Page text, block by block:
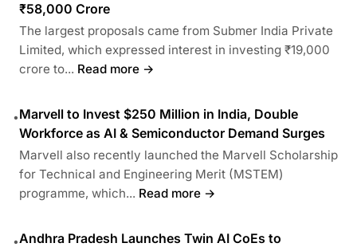
₹58,000 Crore
The largest proposals came from Submer India Private
Limited, which expressed interest in investing ₹19,000
crore to... Read more →
•Marvell to Invest $250 Million in India, Double
Workforce as AI & Semiconductor Demand Surges
Marvell also recently launched the Marvell Scholarship
for Technical and Engineering Merit (MSTEM)
programme, which... Read more →
•Andhra Pradesh Launches Twin AI CoEs to